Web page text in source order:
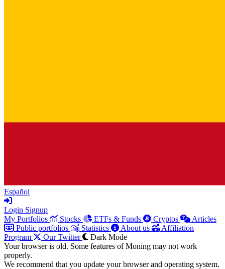
Español
Login Signup
My Portfolios
Stocks ETFs & Funds Cryptos
Articles
Public portfolios
Statistics About us
Affiliation
Program
Our Twitter
Dark Mode
Your browser is old. Some features of Moning may not work
properly.
We recommend that you update your browser and operating system.